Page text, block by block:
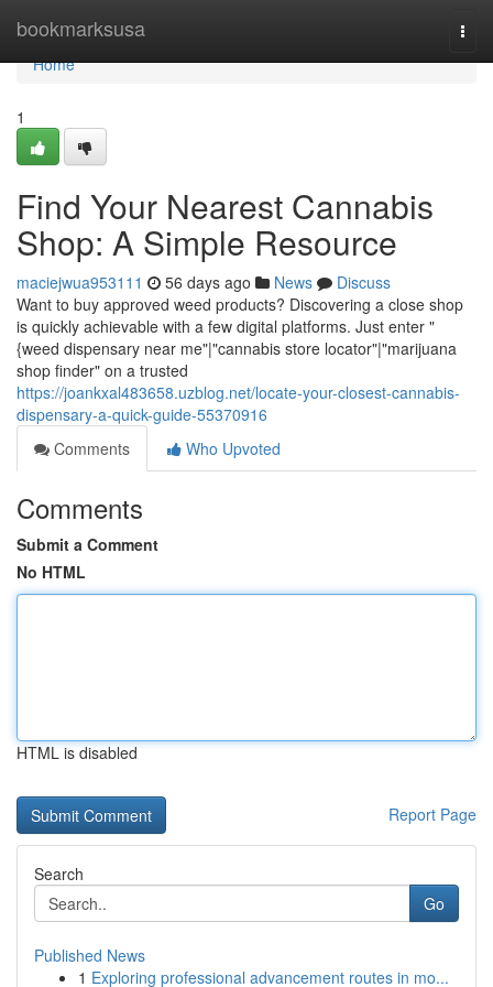
bookmarksusa
Home
Home
1
Find Your Nearest Cannabis
Shop: A Simple Resource
maciejwua953111 56 days ago News
Discuss
Want to buy approved weed products? Discovering a close shop
is quickly achievable with a few digital platforms. Just enter "
{weed dispensary near me"|"cannabis store locator"|"marijuana
shop finder" on a trusted
https://joankxal483658.uzblog.net/locate-your-closest-cannabis-
dispensary-a-quick-guide-55370916
Comments
Who Upvoted
Comments
Submit a Comment
No HTML
HTML is disabled
Report Page
Search
Go
Published News
1 Exploring professional advancement routes in mo...